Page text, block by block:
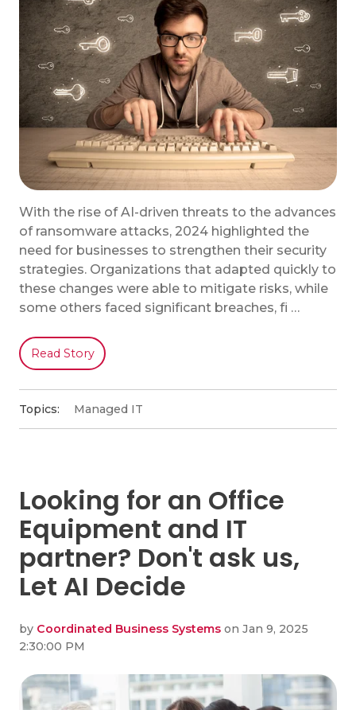
With the rise of AI-driven threats to the advances
of ransomware attacks, 2024 highlighted the
need for businesses to strengthen their security
strategies. Organizations that adapted quickly to
these changes were able to mitigate risks, while
some others faced significant breaches, fi …
Read Story
Topics: Managed IT
Looking for an Office
Equipment and IT
partner? Don't ask us,
Let AI Decide
by Coordinated Business Systems on Jan 9, 2025
2:30:00 PM